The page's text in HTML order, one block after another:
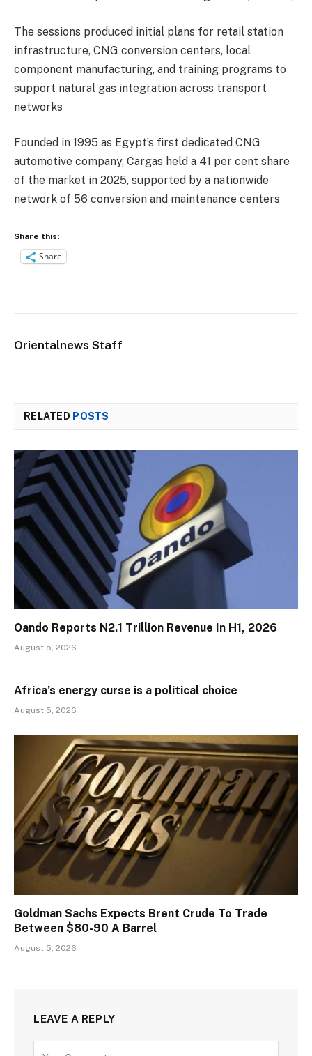
The sessions produced initial plans for retail station
infrastructure, CNG conversion centers, local
component manufacturing, and training programs to
support natural gas integration across transport
networks
Founded in 1995 as Egypt’s first dedicated CNG
automotive company, Cargas held a 41 per cent share
of the market in 2025, supported by a nationwide
network of 56 conversion and maintenance centers
Share this:
Share
Orientalnews Staff
RELATED POSTS
Oando Reports N2.1 Trillion Revenue In H1, 2026
August 5, 2026
Africa’s energy curse is a political choice
August 5, 2026
Goldman Sachs Expects Brent Crude To Trade
Between $80-90 A Barrel
August 5, 2026
LEAVE A REPLY